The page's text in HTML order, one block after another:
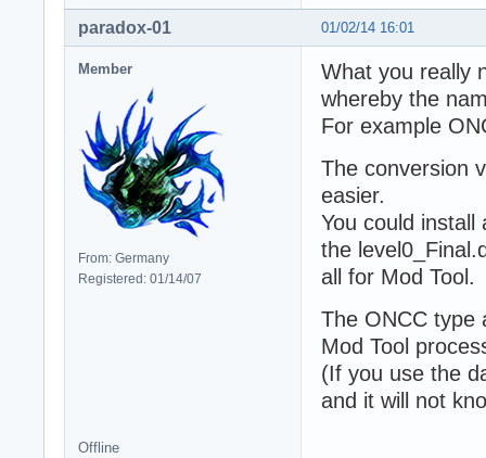
01/02/14 16:01
paradox-01
Member
From: Germany
Registered: 01/14/07
What you really
whereby the
For example
The conversion
easier.
You could install
the
all for Mod Tool.
The ONCC type
Mod Tool
(If you use the
and it will not
Offline